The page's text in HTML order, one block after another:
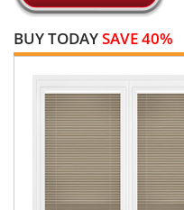
QUICK QUOTE
BUY TODAYSAVE 40%